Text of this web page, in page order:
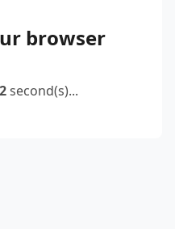
browser
2second(s)...